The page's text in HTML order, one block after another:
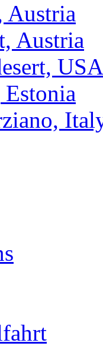
Austria
Austria
USA
Estonia